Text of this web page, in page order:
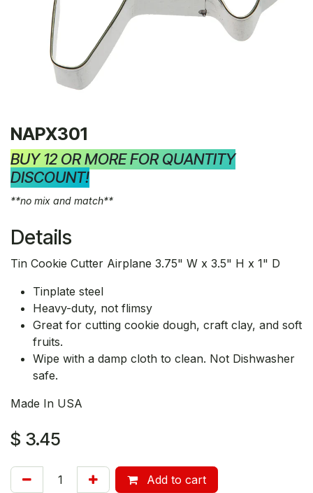
NAPX301
BUY 12 OR MORE FOR QUANTITY
DISCOUNT!
**no mix and match**
Details
Tin Cookie Cutter Airplane 3.75" W x 3.5" H x 1" D
Tinplate steel
Heavy-duty, not flimsy
Great for cutting cookie dough, craft clay, and soft
fruits.
Wipe with a damp cloth to clean. Not Dishwasher
safe.
Made In USA
$ 3.45
Add to cart